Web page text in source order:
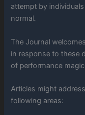
attempt by
normal.
The Journal
in response to these
of performance
Articles might
following areas: